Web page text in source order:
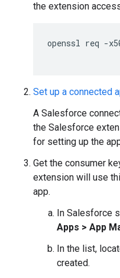
the extension
openssl req -
Set up a connected
A Salesforce
the Salesforce
for setting up the
Get the consumer
extension will use
app.
In Salesforce
Apps > App
In the list,
created.